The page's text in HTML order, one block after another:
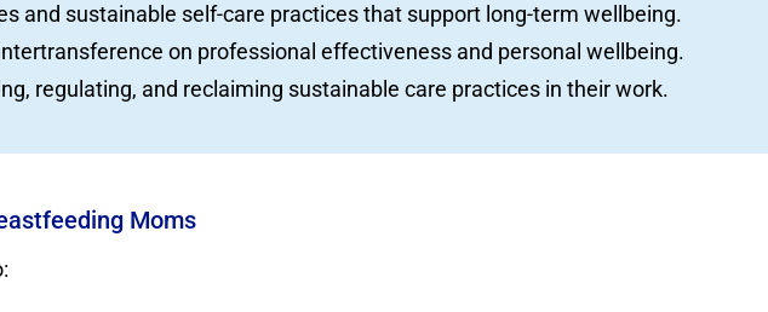
and sustainable self-care practices that support long-term wellbeing.
on professional effectiveness and personal wellbeing.
regulating, and reclaiming sustainable care practices in their work.
Moms